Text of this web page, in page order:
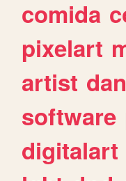
comida
pixelart
artist
software
digitalart